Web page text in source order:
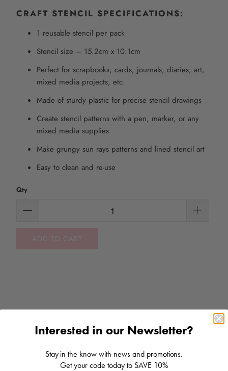
CRAFT STENCIL SPECIFICATIONS:
1 reusable stencil per pack
Stencil size – 15.2cm x 10.1cm
Perfect for scrapbooks, cards, journals, diaries, art,
mixed media projects, etc.
Made of sturdy plastic for precise stencil drawings
Create stencil patterns with a pen, marker, or any
mixed media supplies
Make grungy sun rays patterns and lined stencil art
Easy to clean and re-use
Qty
RELATED ITEMS
Interested in our Newsletter?
Stay in the know with news and promotions.
Get your code today to SAVE 10%